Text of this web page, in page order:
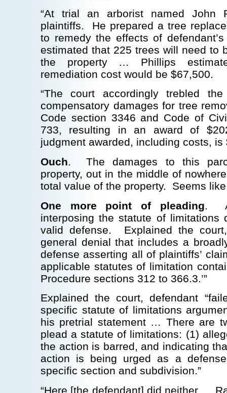
“At trial an arborist named John
plaintiffs. He prepared a tree
to remedy the effects of
estimated that 225 trees will need to
the property … Phillips
remediation cost would be $67,500.
“The court accordingly trebled
compensatory damages for tree
Code section 3346 and Code of
733, resulting in an award of
judgment awarded, including costs, is
Ouch. The damages to this
property, out in the middle of
total value of the property. Seems
One more point of pleading. A
interposing the statute of limitations
valid defense. Explained the
general denial that includes a
defense asserting all of plaintiffs’
applicable statutes of limitation
Procedure sections 312 to 366.3.’”
Explained the court, defendant
specific statute of limitations
his pretrial statement … There are
plead a statute of limitations: (1)
the action is barred, and indicating
action is being urged as a
specific section and subdivision.”
“Here [the defendant] did neither …